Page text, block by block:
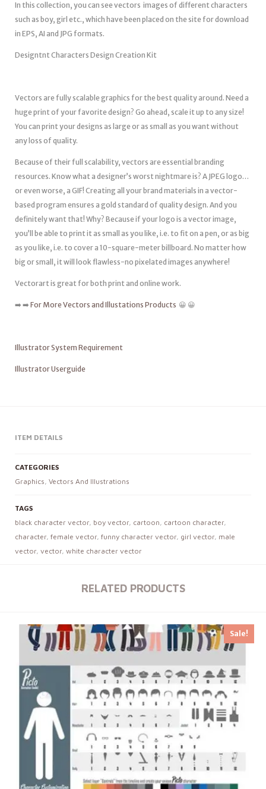
In this collection, you can see vectors images of different characters
such as boy, girl etc., which have been placed on the site for download
in EPS, AI and JPG formats.
Designtnt Characters Design Creation Kit
Vectors are fully scalable graphics for the best quality around. Need a
huge print of your favorite design? Go ahead, scale it up to any size!
You can print your designs as large or as small as you want without
any loss of quality.
Because of their full scalability, vectors are essential branding
resources. Know what a designer’s worst nightmare is? A JPEG logo…
or even worse, a GIF! Creating all your brand materials in a vector-
based program ensures a gold standard of quality design. And you
definitely want that! Why? Because if your logo is a vector image,
you’ll be able to print it as small as you like, i.e. to fit on a pen, or as big
as you like, i.e. to cover a 10-square-meter billboard. No matter how
big or small, it will look flawless-no pixelated images anywhere!
Vectorart is great for both print and online work.
➡️ ➡️ For More Vectors and Illustations Products 😀 😀
Illustrator System Requirement
Illustrator Userguide
ITEM DETAILS
CATEGORIES
Graphics, Vectors And Illustrations
TAGS
black character vector, boy vector, cartoon, cartoon character,
character, female vector, funny character vector, girl vector, male
vector, vector, white character vector
RELATED PRODUCTS
Sale!